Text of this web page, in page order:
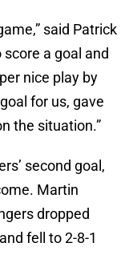
said Patrick
score a goal and
nice play by
for us, gave
the situation.”
second goal,
Martin
dropped
fell to 2-8-1